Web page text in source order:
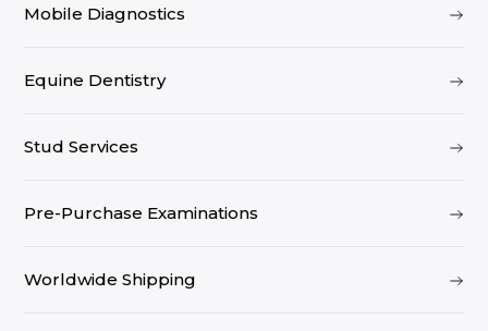
Mobile Diagnostics
Equine Dentistry
Stud Services
Pre-Purchase Examinations
Worldwide Shipping